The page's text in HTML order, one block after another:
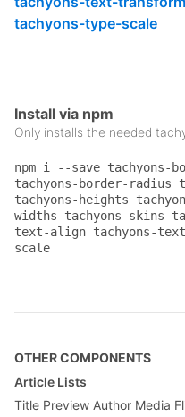
}
.pa1
padding-top
padding-bottom
.tc {
text-align:
}
.ttu
.f5 {
.f6 {
font-size
}
tachyons-type-scale
Install via npm
Only installs the needed
npm i --save tachyons-
tachyons-border-radius
tachyons-heights
widths tachyons-skins
text-align tachyons-
scale
OTHER COMPONENTS
Article Lists
Title Preview Author Media